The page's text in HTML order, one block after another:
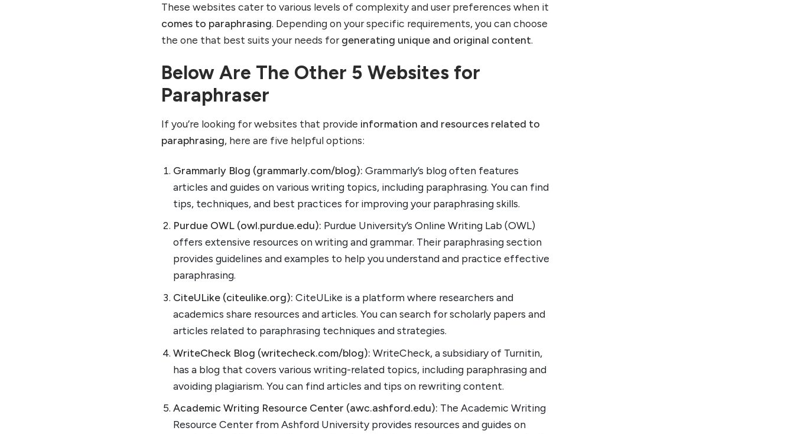
These websites cater to various levels of complexity and user preferences when it
comes to paraphrasing. Depending on your specific requirements, you can choose
the one that best suits your needs forgenerating unique and original content.
Below Are The Other 5 Websites for
Paraphraser
If you’re looking for websites that provide information and resources related to
paraphrasing, here are five helpful options:
Grammarly Blog (grammarly.com/blog): Grammarly’s blog often features
articles and guides on various writing topics, including paraphrasing. You can find
tips, techniques, and best practices for improving your paraphrasing skills.
Purdue OWL (owl.purdue.edu): Purdue University’s Online Writing Lab (OWL)
offers extensive resources on writing and grammar. Their paraphrasing section
provides guidelines and examples to help you understand and practice effective
paraphrasing.
CiteULike (citeulike.org): CiteULike is a platform where researchers and
academics share resources and articles. You can search for scholarly papers and
articles related to paraphrasing techniques and strategies.
WriteCheck Blog (writecheck.com/blog): WriteCheck, a subsidiary of Turnitin,
has a blog that covers various writing-related topics, including paraphrasing and
avoiding plagiarism. You can find articles and tips on rewriting content.
Academic Writing Resource Center (awc.ashford.edu): The Academic Writing
Resource Center from Ashford University provides resources and guides on